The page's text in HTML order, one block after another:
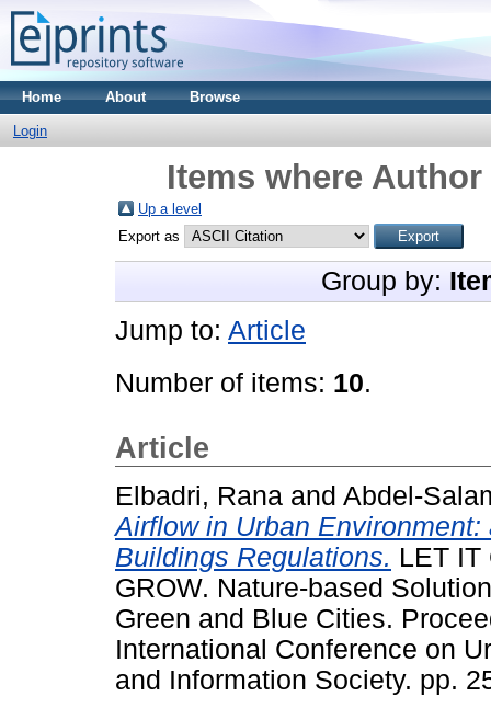
Home About Browse
Login
Items where
Up a level
Export as
Group by:
Jump to: Article
Number of items: 10.
Article
Elbadri, Rana and Abdel-
Airflow in Urban
Buildings Regulations. LET IT
GROW. Nature-based
Green and Blue Cities.
International Conference on
and Information Society. pp.